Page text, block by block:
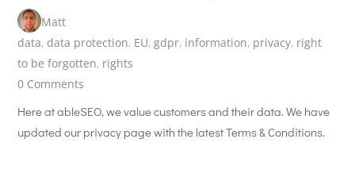
Matt
data, data protection, EU,gdpr, information, privacy, right
to be forgotten, rights
0 Comments
Here at ableSEO, we value customers and their data. We have
updated our privacy page with the latest Terms & Conditions.